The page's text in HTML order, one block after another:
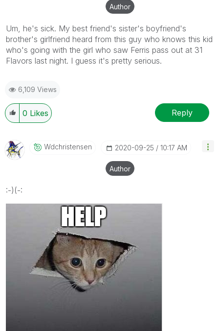
Author
Um, he's sick. My best friend's sister's boyfriend's
brother's girlfriend heard from this guy who knows this kid
who's going with the girl who saw Ferris pass out at 31
Flavors last night. I guess it's pretty serious.
6,109 Views
0 Likes Reply
Wdchristensen ‎2020-09-25 10:17 AM
Author
:-)(-: